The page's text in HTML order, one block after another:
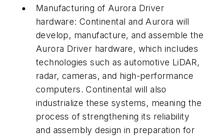
Manufacturing of Aurora Driver
hardware: Continental and Aurora will
develop, manufacture, and assemble the
Aurora Driver hardware, which includes
technologies such as automotive LiDAR,
radar, cameras, and high-performance
computers. Continental will also
industrialize these systems, meaning the
process of strengthening its reliability
and assembly design in preparation for